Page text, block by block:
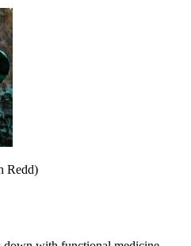
Redd)